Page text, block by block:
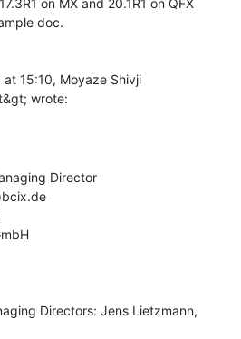
doc.
15:10, Moyaze Shivji
Director
Directors: Jens Lietzmann,